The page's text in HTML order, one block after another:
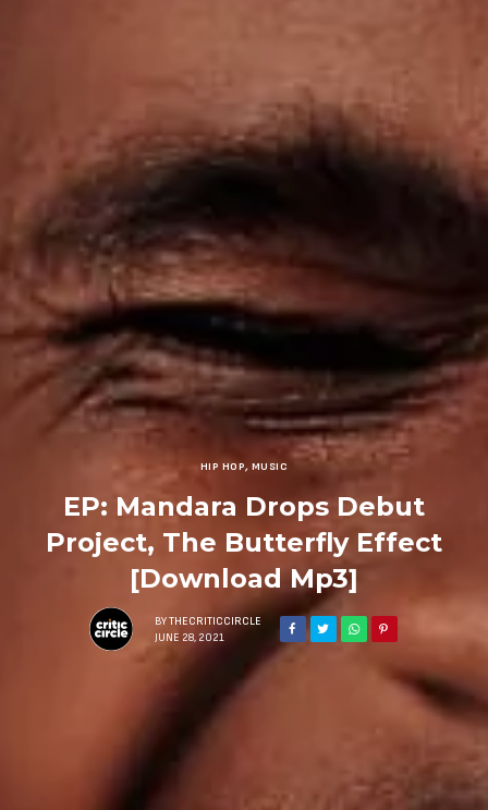
HIP HOP, MUSIC
EP: Mandara Drops Debut
Project, The Butterfly Effect
[Download Mp3]
BY THECRITICCIRCLE
JUNE 28, 2021